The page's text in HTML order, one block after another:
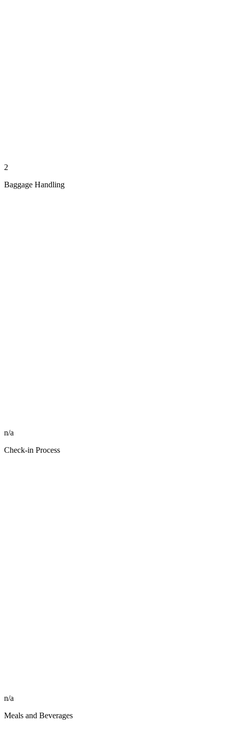
2
Baggage Handling
n/a
Check-in Process
n/a
Meals and Beverages